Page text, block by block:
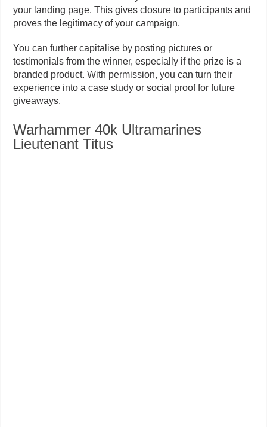
your landing page. This gives closure to participants and
proves the legitimacy of your campaign.
You can further capitalise by posting pictures or
testimonials from the winner, especially if the prize is a
branded product. With permission, you can turn their
experience into a case study or social proof for future
giveaways.
Warhammer 40k Ultramarines
Lieutenant Titus